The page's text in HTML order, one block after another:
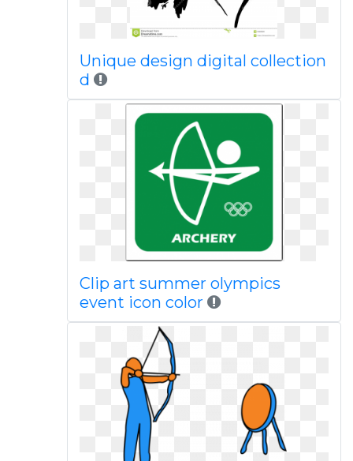
Unique design digital collection
d
Clip art summer olympics
event icon color